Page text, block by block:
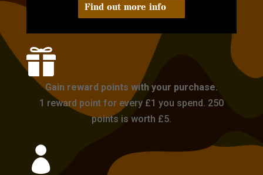
Find out more info

Gain reward points with your purchase.
1 reward point for every £1 you spend. 250
points is worth £5.
